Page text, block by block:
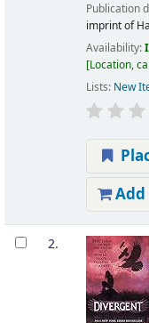
Publication
imprint of
Availability:
Location,
Lists: New
Add
2.